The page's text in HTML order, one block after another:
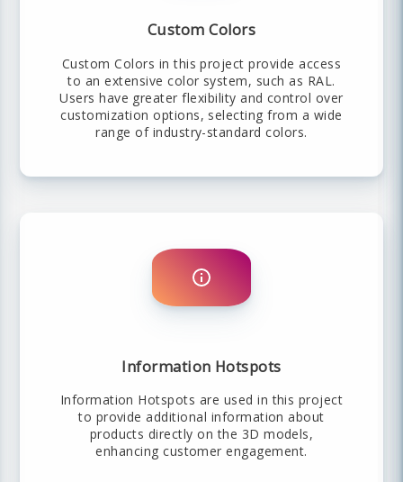
Custom Colors
Custom Colors in this project provide access
to an extensive color system, such as RAL.
Users have greater flexibility and control over
customization options, selecting from a wide
range of industry-standard colors.
Information Hotspots
Information Hotspots are used in this project
to provide additional information about
products directly on the 3D models,
enhancing customer engagement.